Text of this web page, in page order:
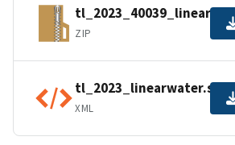
ZIP
XML